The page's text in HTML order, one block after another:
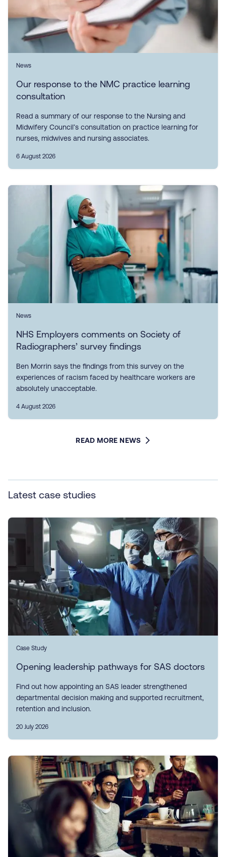
News
Our response to the NMC practice learning
consultation
Read a summary of our response to the Nursing and
Midwifery Council’s consultation on practice learning for
nurses, midwives and nursing associates.
6 August 2026
News
NHS Employers comments on Society of
Radiographers’ survey findings
Ben Morrin says the findings from this survey on the
experiences of racism faced by healthcare workers are
absolutely unacceptable.
4 August 2026
READ MORE NEWS
Latest case studies
Case Study
Opening leadership pathways for SAS doctors
Find out how appointing an SAS leader strengthened
departmental decision making and supported recruitment,
retention and inclusion.
20 July 2026